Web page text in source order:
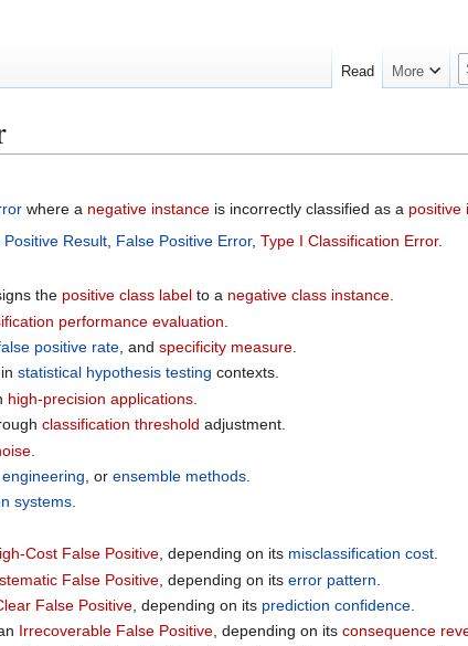
where a negative instance is incorrectly classified as a positive
Positive Result False Positive Error,Type I Classification Error.
the positive class labelto a negative class instance.
performance evaluation
positive rate, and specificity measure.
statistical hypothesis testing contexts.
high-precision applications.
classification threshold adjustment.
.
, or ensemble methods.
systems.
Cost False Positive, depending on its misclassification cost.
False Positive, depending on its error pattern
False Positive, depending on its prediction confidence.
Irrecoverable False Positive, depending on its consequence
Read More